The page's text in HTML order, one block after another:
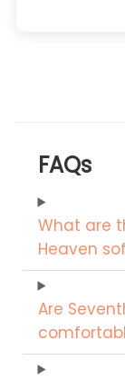
FAQs
What are
Heaven
Are